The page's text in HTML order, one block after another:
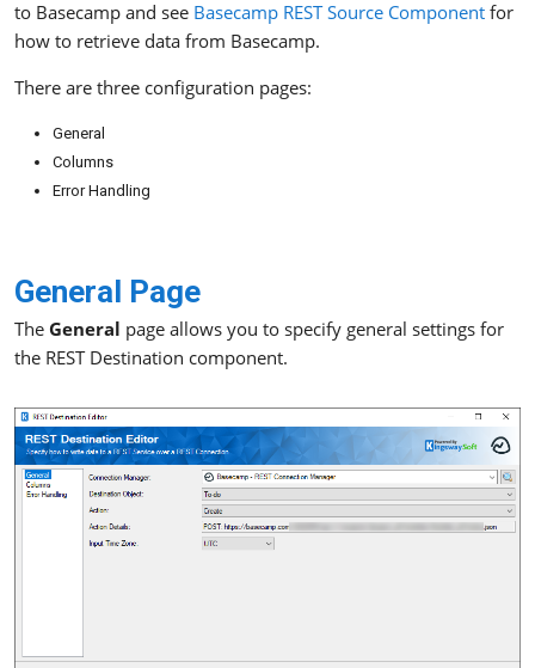
to Basecamp and see Basecamp REST Source Component for
how to retrieve data from Basecamp.
There are three configuration pages:
General
Columns
Error Handling
General Page
The General page allows you to specify general settings for
the REST Destination component.